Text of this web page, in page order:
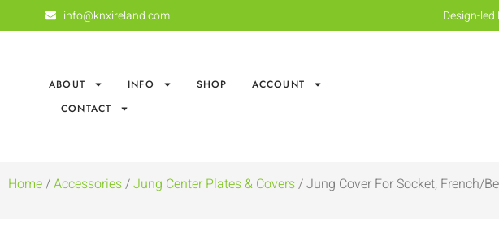
info@knxireland.com Design-
ABOUT INFO SHOP
ACCOUNT
CONTACT
Home/Accessories/Jung Center Plates & Covers/ Jung Cover For Socket, French/